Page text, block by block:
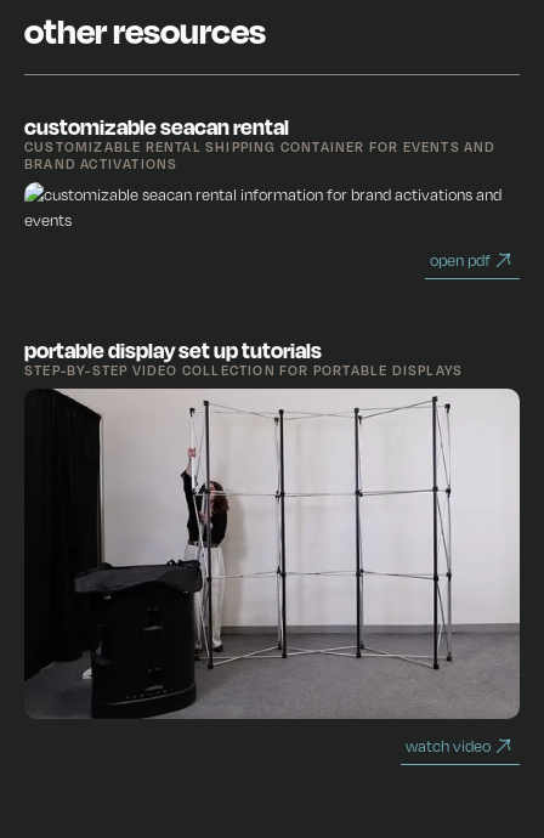
other resources
customizable seacan rental
CUSTOMIZABLE RENTAL SHIPPING CONTAINER FOR EVENTS AND
BRAND ACTIVATIONS
open pdf
portable display set up tutorials
STEP-BY-STEP VIDEO COLLECTION FOR PORTABLE DISPLAYS
watch video